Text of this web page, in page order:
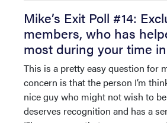
Mike’s Exit Poll #14:
members, who has
most during your time
This is a pretty easy question for
concern is that the person I’m
nice guy who might not wish to
deserves recognition and has a